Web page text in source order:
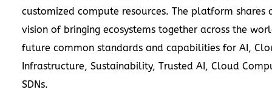
customized compute resources. The platform shares
vision of bringing ecosystems together across the
future common standards and capabilities for AI,
Infrastructure, Sustainability, Trusted AI, Cloud
SDNs.